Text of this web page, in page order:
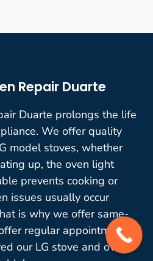
Repair Duarte
Duarte prolongs the life
We offer quality
model stoves, whether
up, the oven light
prevents cooking or
issues usually occur
is why we offer same-
regular appointments if
our LG stove and oven